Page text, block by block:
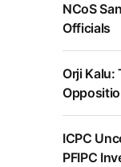
NCoS
Officials
Orji Kalu:
ICPC
PFIPC